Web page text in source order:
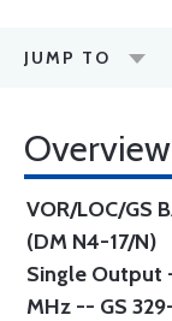
JUMP TO
Overview
VOR/LOC/GS
(DM N4-17/N)
Single Output
MHz -- GS